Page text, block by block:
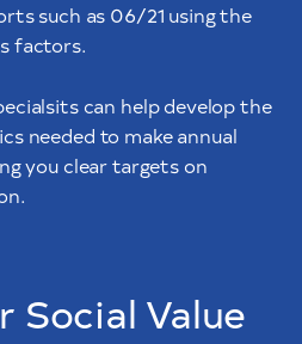
such as 06/21 using the
factors.
can help develop the
needed to make annual
you clear targets on
Social Value